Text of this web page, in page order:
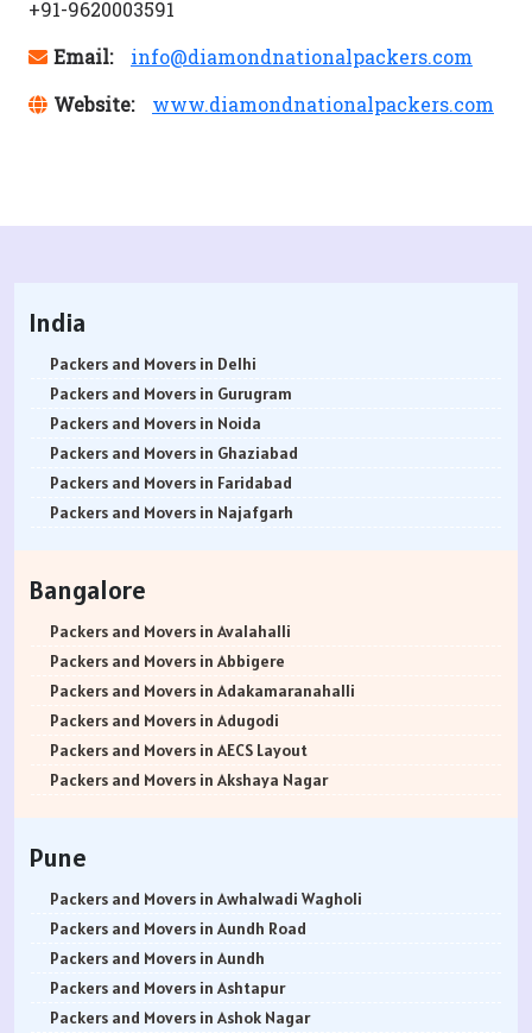
+91-9620003591
Email:
info@diamondnationalpackers.com
Website:
www.diamondnationalpackers.com
India
Packers and Movers in Delhi
Packers and Movers in Gurugram
Packers and Movers in Noida
Packers and Movers in Ghaziabad
Packers and Movers in Faridabad
Packers and Movers in Najafgarh
Packers and Movers in Bhiwani
Packers and Movers in Panipat
Packers and Movers in Jaipur
Packers and Movers in Jodhpur
Packers and Movers in Udaypur
Packers and Movers in Sri Ganganagar
Packers and Movers in Jhunjhunu
Packers and Movers in Srinagar
Packers and Movers in Udhampur
Packers and Movers in Chandigarh
Packers and Movers in Ludhiana
Packers and Movers in Patiala
Packers and Movers in Amritsar
Bangalore
Packers and Movers in Avalahalli
Packers and Movers in Abbigere
Packers and Movers in Adakamaranahalli
Packers and Movers in Adugodi
Packers and Movers in AECS Layout
Packers and Movers in Akshaya Nagar
Packers and Movers in Ananth Nagar
Packers and Movers in Andrahalli
Packers and Movers in Anekal
Packers and Movers in Anjanapura
Packers and Movers in Annapurneshwari Nagar
Packers and Movers in Arasanakunte
Pune
Packers and Movers in Awhalwadi Wagholi
Packers and Movers in Aundh Road
Packers and Movers in Aundh
Packers and Movers in Ashtapur
Packers and Movers in Ashok Nagar